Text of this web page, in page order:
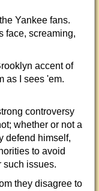
Yankee fans.
face, screaming,
accent of
as I sees 'em.
controversy
whether or not a
defend himself,
to avoid
such issues.
they disagree to